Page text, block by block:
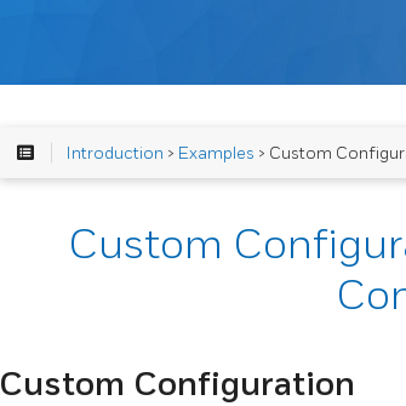
Introduction > Examples > Custom
Custom
Custom Configuration